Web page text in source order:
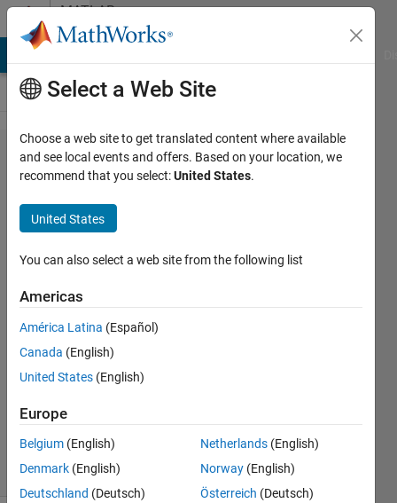
Skip to contentMATLAB
Answers
Persistent
variables
from
Simulink
to Matlab
5 Jul
2021
3
Updated
20 Views
(30 days)
Select a Web Site
Choose a web site to get translated content where available
and see local events and offers. Based on your location, we
recommend that you select:United States.
United States
You can also select a web site from the following list
Americas
América Latina (Español)
Canada (English)
United States (English)
Europe
Belgium (English)
Denmark (English)
Deutschland (Deutsch)
Netherlands (English)
Norway (English)
Österreich (Deutsch)